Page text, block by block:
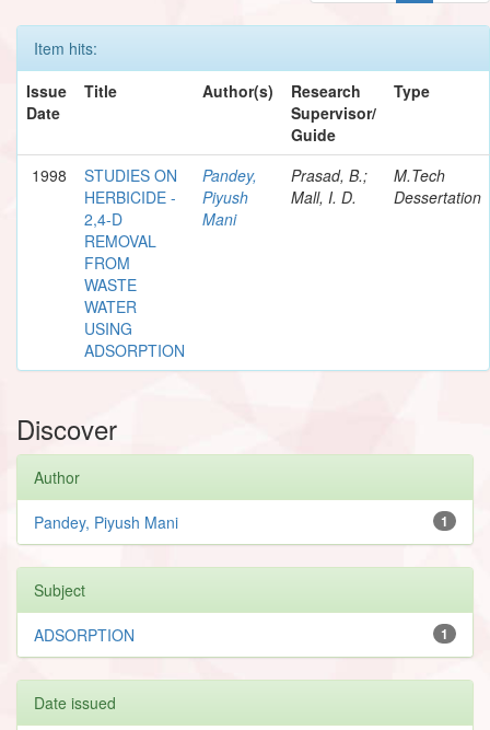
Item hits:
Issue
Date
Title Author(s)
Research
Supervisor/
Guide
Type
1998
STUDIES ON
HERBICIDE -
2,4-D
REMOVAL
FROM
WASTE
WATER
USING
ADSORPTION
Pandey,
Piyush
Mani
Prasad, B.;
Mall, I. D.
M.Tech
Dessertation
Discover
Author
1
Pandey, Piyush Mani
Subject
1
ADSORPTION
Date issued